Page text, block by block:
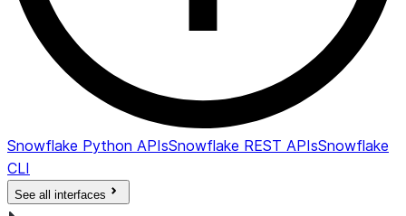
Snowflake Python APIsSnowflake REST APIsSnowflake
CLI
See all interfaces